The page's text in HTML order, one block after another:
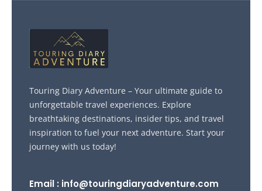
Touring Diary Adventure – Your ultimate guide to
unforgettable travel experiences. Explore
breathtaking destinations, insider tips, and travel
inspiration to fuel your next adventure. Start your
journey with us today!
Email : info@touringdiaryadventure.com